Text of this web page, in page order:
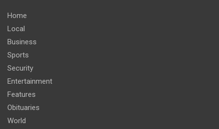
Home
Local
Business
Sports
Security
Entertainment
Features
Obituaries
World